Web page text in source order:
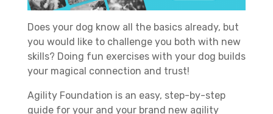
Does your dog know all the basics already, but
you would like to challenge you both with new
skills? Doing fun exercises with your dog builds
your magical connection and trust!
Agility Foundation is an easy, step-by-step
guide for your and your brand new agility